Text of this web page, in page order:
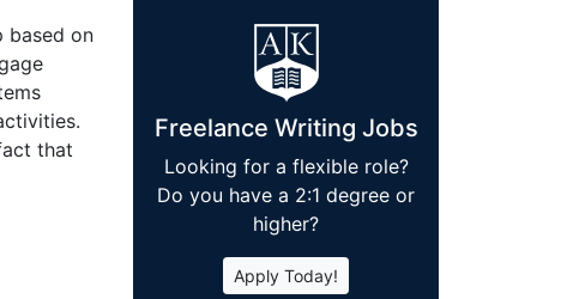
based on
that
Freelance Writing Jobs
Looking for a flexible role?
Do you have a 2:1 degree or
higher?
Apply Today!